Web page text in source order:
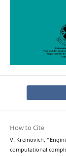
How to Cite
V. Kreinovich,
computational